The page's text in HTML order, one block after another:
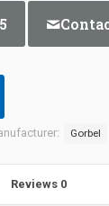
Gorbel
Reviews 0